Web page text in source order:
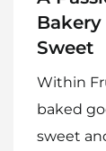
Bakery
Sweet
Within
baked
sweet